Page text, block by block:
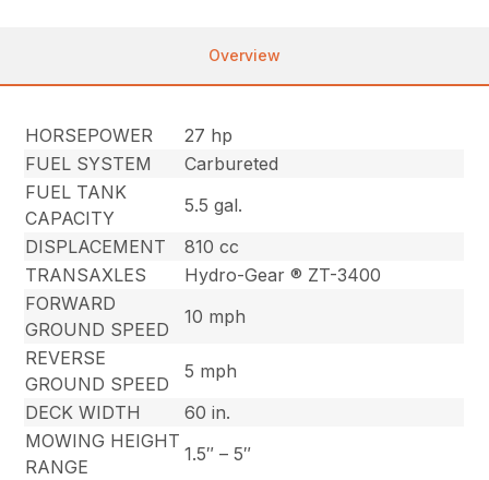
Overview
HORSEPOWER
27 hp
FUEL SYSTEM
Carbureted
FUEL TANK
CAPACITY
5.5 gal.
DISPLACEMENT
810 cc
TRANSAXLES
Hydro-Gear ® ZT-3400
FORWARD
GROUND SPEED
10 mph
REVERSE
GROUND SPEED
5 mph
DECK WIDTH
60 in.
MOWING HEIGHT
RANGE
1.5″ – 5″